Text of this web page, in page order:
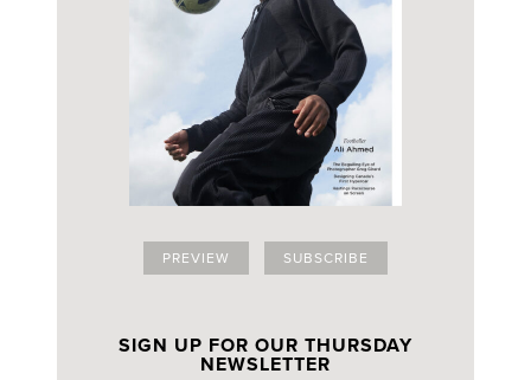
PREVIEW SUBSCRIBE
SIGN UP FOR OUR THURSDAY
NEWSLETTER